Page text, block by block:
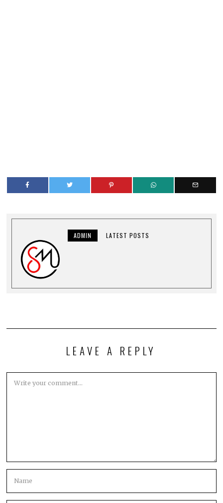
ADMIN LATEST POSTS
LEAVE A REPLY